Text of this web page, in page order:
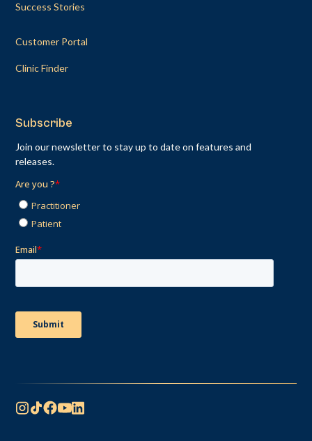
Success Stories
Customer Portal
Clinic Finder
Subscribe
Join our newsletter to stay up to date on features and
releases.